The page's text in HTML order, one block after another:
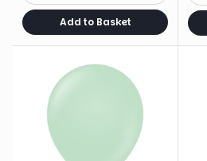
Add to Basket